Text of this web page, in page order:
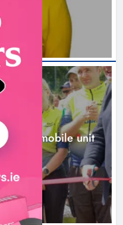
cycling hub and
in Dundalk
2 days ago 0
and mobile unit